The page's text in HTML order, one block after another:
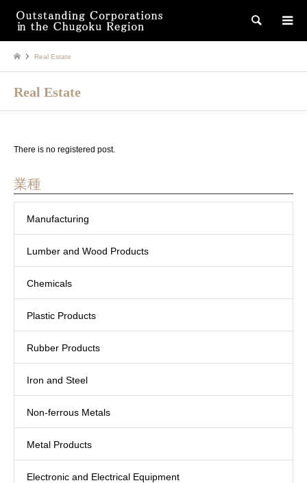
検索
Real Estate
Real Estate
There is no registered post.
業種
Manufacturing
Lumber and Wood Products
Chemicals
Plastic Products
Rubber Products
Iron and Steel
Non-ferrous Metals
Metal Products
Electronic and Electrical Equipment